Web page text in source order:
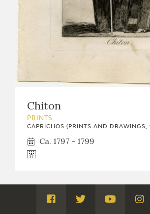
Chiton
PRINTS
CAPRICHOS (PRINTS AND DRAWINGS,
Ca. 1797 - 1799
Visita
Visita
Visita